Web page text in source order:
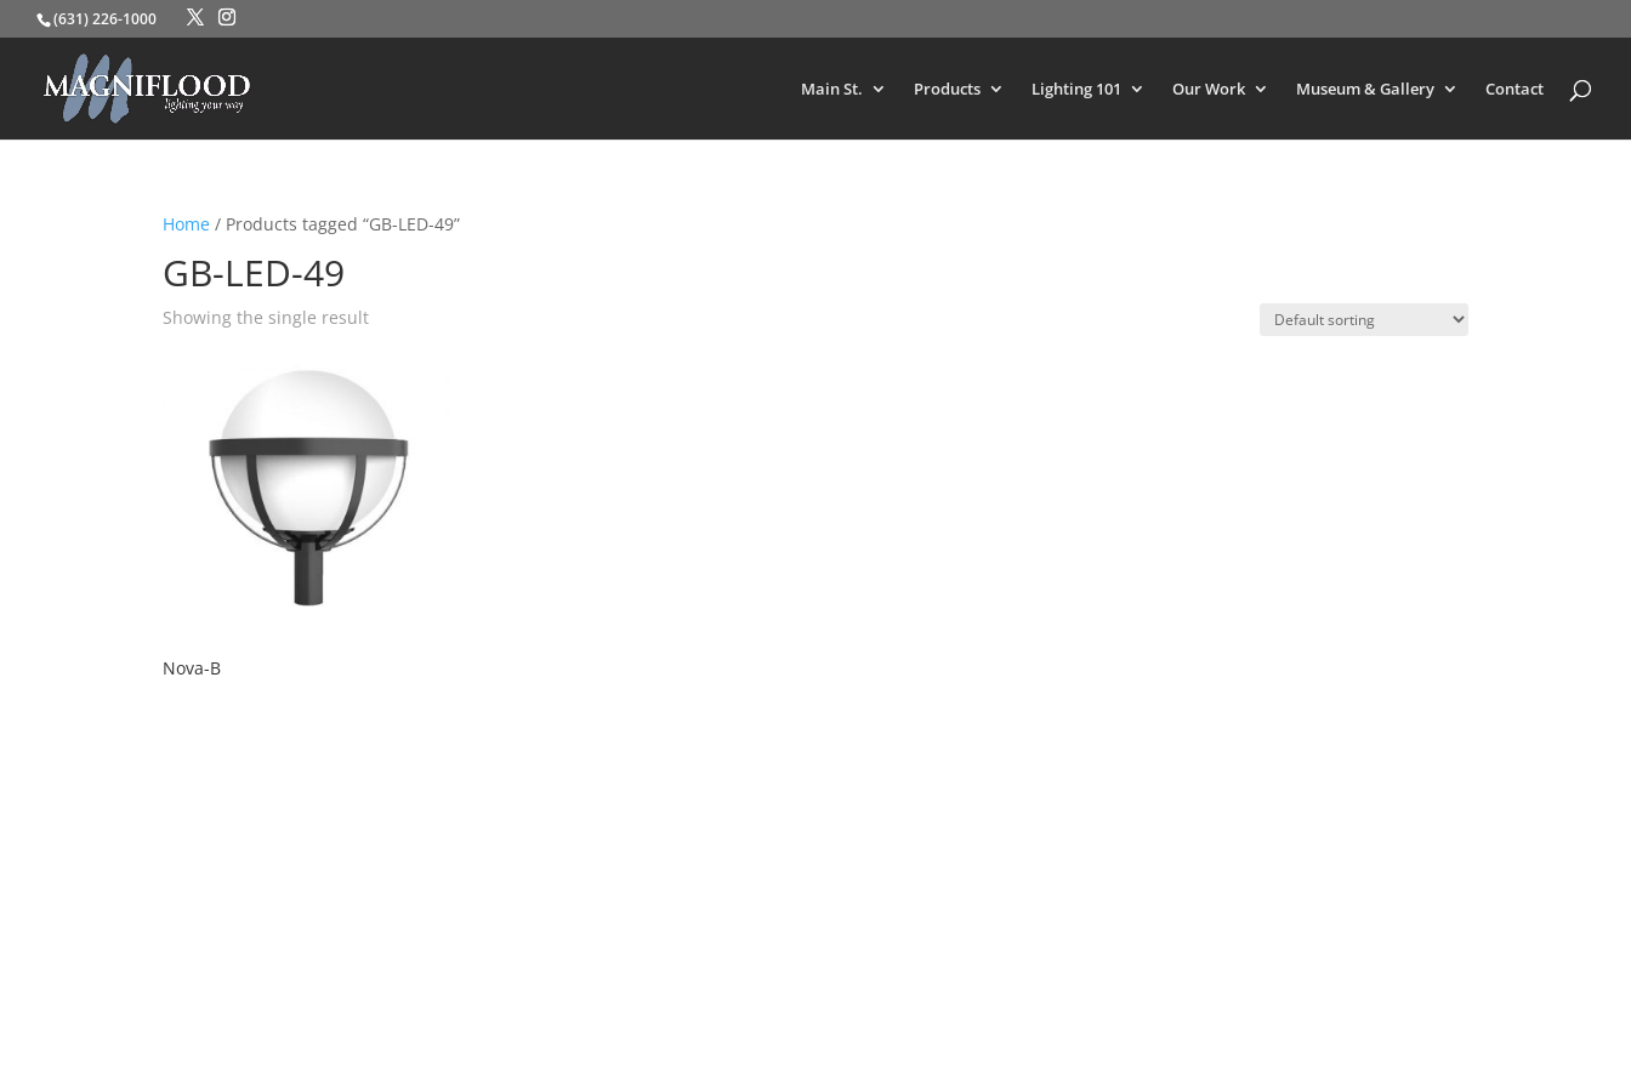
(631) 226-1000
Main St. Products Lighting 101 Our Work Museum & Gallery Contact
Home / Products tagged “GB-LED-49”
GB-LED-49
Showing the single result
Nova-B